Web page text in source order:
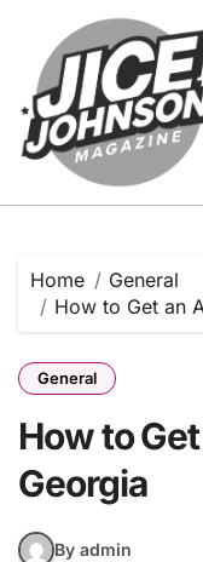
content
Home
General
How to Get an
General
How to
Georgia
By admin